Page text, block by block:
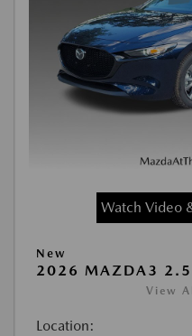
Watch Video
New
2026 MAZDA3 2.5
View
Location: